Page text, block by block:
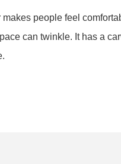
people feel
can twinkle. It has a